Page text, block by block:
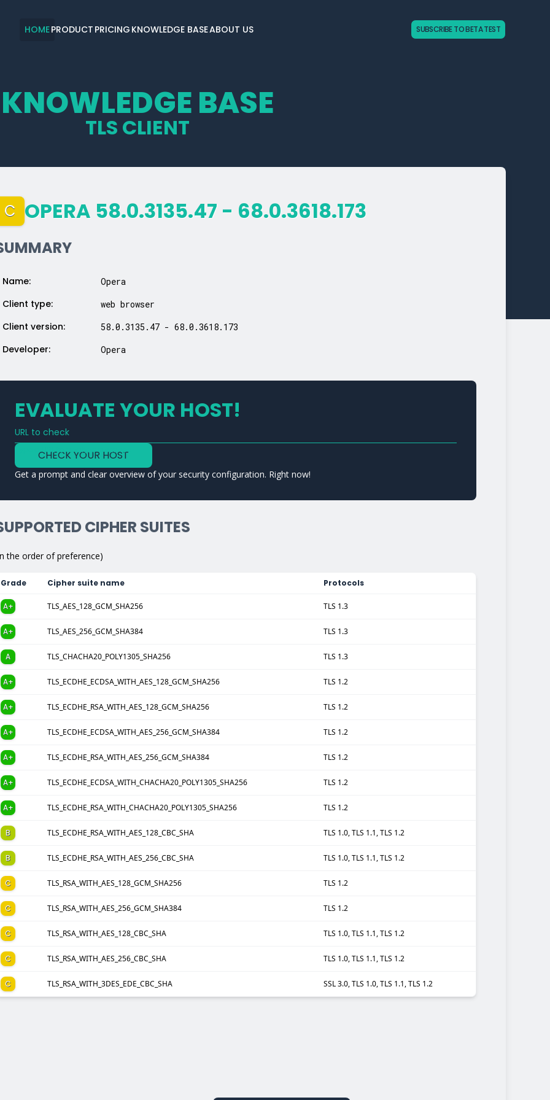
HOMEPRODUCT PRICING KNOWLEDGE BASEABOUT US SUBSCRIBE TO BETA TEST
KNOWLEDGE BASE
TLS CLIENT
C OPERA 58.0.3135.47 - 68.0.3618.173
Name: Opera
Client type: web browser
Client version: 58.0.3135.47 - 68.0.3618.173
Developer: Opera
EVALUATE YOUR HOST!
URL to check
Type a URL to analyze a service
CHECK YOUR HOST
Get a prompt and clear overview of your security configuration. Right now!
CIPHER SUITES
the order of preference)
Grade Cipher suite name Protocols
A+ TLS_AES_128_GCM_SHA256 TLS 1.3
A+ TLS_AES_256_GCM_SHA384 TLS 1.3
A TLS_CHACHA20_POLY1305_SHA256 TLS 1.3
A+ TLS_ECDHE_ECDSA_WITH_AES_128_GCM_SHA256 TLS 1.2
A+ TLS_ECDHE_RSA_WITH_AES_128_GCM_SHA256 TLS 1.2
A+ TLS_ECDHE_ECDSA_WITH_AES_256_GCM_SHA384 TLS 1.2
A+ TLS_ECDHE_RSA_WITH_AES_256_GCM_SHA384 TLS 1.2
A+ TLS_ECDHE_ECDSA_WITH_CHACHA20_POLY1305_SHA256 TLS 1.2
A+ TLS_ECDHE_RSA_WITH_CHACHA20_POLY1305_SHA256 TLS 1.2
B TLS_ECDHE_RSA_WITH_AES_128_CBC_SHA TLS 1.0, TLS 1.1, TLS 1.2
B TLS_ECDHE_RSA_WITH_AES_256_CBC_SHA TLS 1.0, TLS 1.1, TLS 1.2
C TLS_RSA_WITH_AES_128_GCM_SHA256 TLS 1.2
C TLS_RSA_WITH_AES_256_GCM_SHA384 TLS 1.2
C TLS_RSA_WITH_AES_128_CBC_SHA TLS 1.0, TLS 1.1, TLS 1.2
C TLS_RSA_WITH_AES_256_CBC_SHA TLS 1.0, TLS 1.1, TLS 1.2
C TLS_RSA_WITH_3DES_EDE_CBC_SHA SSL 3.0, TLS 1.0, TLS 1.1, TLS 1.2